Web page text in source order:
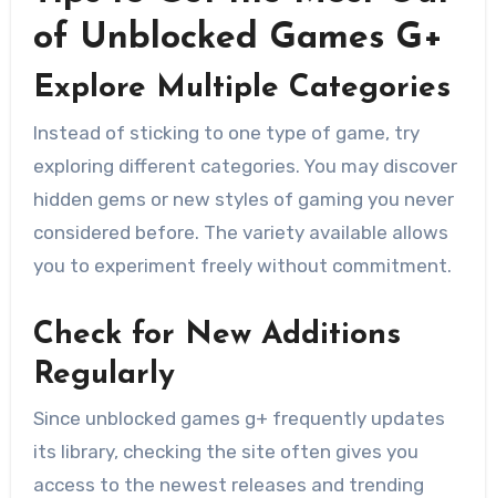
of Unblocked Games G+
Explore Multiple Categories
Instead of sticking to one type of game, try
exploring different categories. You may discover
hidden gems or new styles of gaming you never
considered before. The variety available allows
you to experiment freely without commitment.
Check for New Additions
Regularly
Since unblocked games g+ frequently updates
its library, checking the site often gives you
access to the newest releases and trending